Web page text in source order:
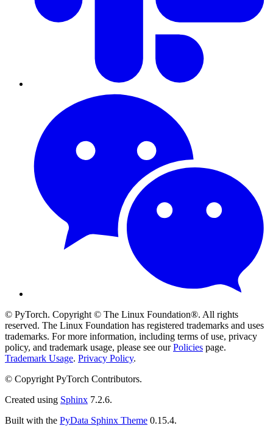
© PyTorch. Copyright © The Linux Foundation®. All rights
reserved. The Linux Foundation has registered trademarks and uses
trademarks. For more information, including terms of use, privacy
policy, and trademark usage, please see ourPolicies page.
Trademark Usage. Privacy Policy.
© Copyright PyTorch Contributors.
Created using Sphinx 7.2.6.
Built with the PyData Sphinx Theme 0.15.4.